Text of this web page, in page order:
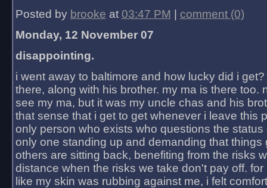
Posted by brooke at 03:47 PM
comment (0)
Monday, 12 November 07
disappointing.
i went away to baltimore and how lucky did i
there, along with his brother. my ma is there too.
see my ma, but it was my uncle chas and his
that sense that i get to get whenever i leave this
only person who exists who questions the status
only one standing up and demanding that things
others are sitting back, benefiting from the risks
distance when the risks we take don't pay off.
like my skin was rubbing against me, i felt